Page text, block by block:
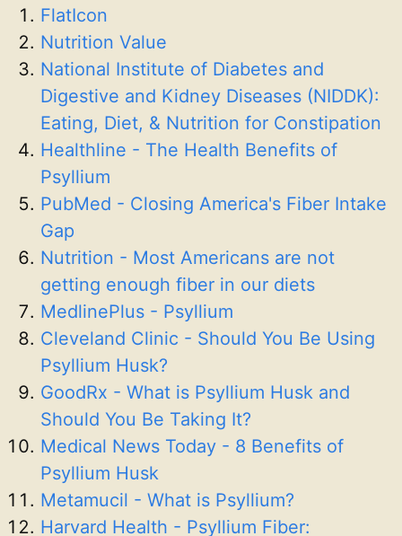
FlatIcon
Nutrition Value
National Institute of Diabetes and
Digestive and Kidney Diseases (NIDDK):
Eating, Diet, & Nutrition for Constipation
Healthline - The Health Benefits of
Psyllium
PubMed - Closing America's Fiber Intake
Gap
Nutrition - Most Americans are not
getting enough fiber in our diets
MedlinePlus - Psyllium
Cleveland Clinic - Should You Be Using
Psyllium Husk?
GoodRx - What is Psyllium Husk and
Should You Be Taking It?
Medical News Today - 8 Benefits of
Psyllium Husk
Metamucil - What is Psyllium?
Harvard Health - Psyllium Fiber: